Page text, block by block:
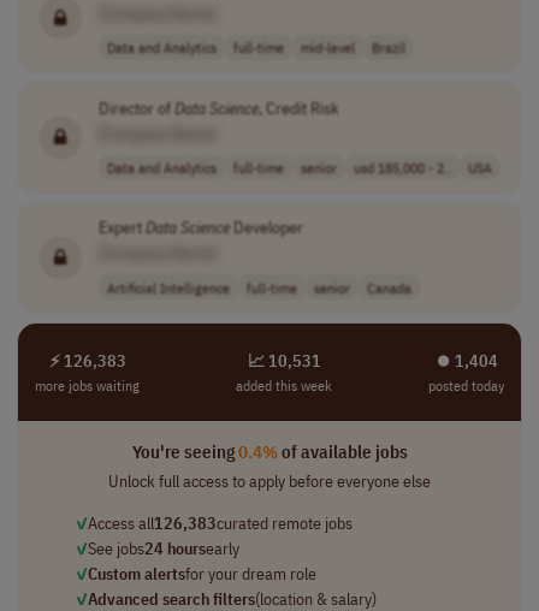
Data and Analytics full-time mid-level Brazil
Director ofData Science, Credit Risk
Data and Analytics full-time senior usd 185,000 - 2.. USA
ExpertData ScienceDeveloper
Artificial Intelligence full-time senior Canada
⚡ 126,383
more jobs waiting
📈 10,531
added this week
⏺︎ 1,404
posted today
You're seeing0.4%of available jobs
Unlock full access to apply before everyone else
✓Access all126,383curated remote jobs
✓See jobs24 hoursearly
✓Custom alertsfor your dream role
✓Advanced search filters(location & salary)